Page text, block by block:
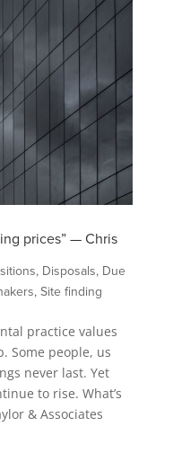
prices” — Chris
, Disposals, Due
, Site finding
practice values
Some people, us
never last. Yet
to rise. What’s
& Associates